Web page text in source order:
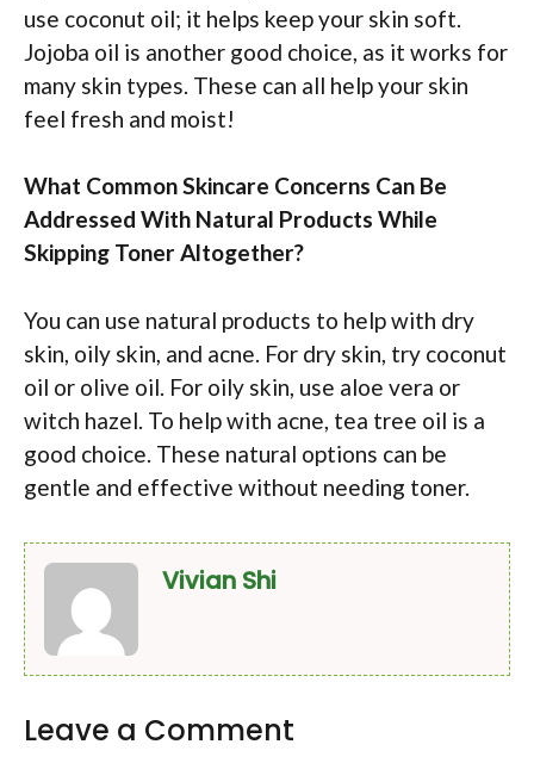
use coconut oil; it helps keep your skin soft.
Jojoba oil is another good choice, as it works for
many skin types. These can all help your skin
feel fresh and moist!
What Common Skincare Concerns Can Be
Addressed With Natural Products While
Skipping Toner Altogether?
You can use natural products to help with dry
skin, oily skin, and acne. For dry skin, try coconut
oil or olive oil. For oily skin, use aloe vera or
witch hazel. To help with acne, tea tree oil is a
good choice. These natural options can be
gentle and effective without needing toner.
Vivian Shi
Leave a Comment